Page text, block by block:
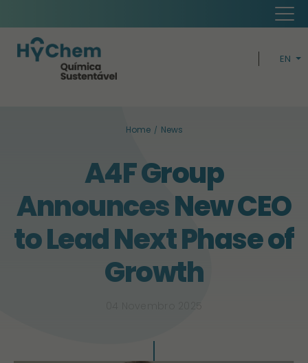
EN
Home News
A4F Group
Announces New CEO
to Lead Next Phase of
Growth
04 Novembro 2025